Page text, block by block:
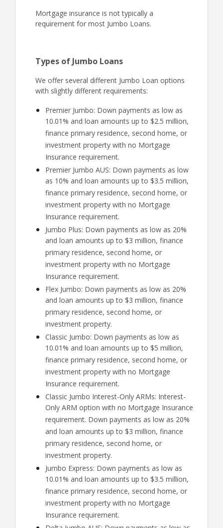
Mortgage insurance is not typically a
requirement for most Jumbo Loans.
Types of Jumbo Loans
We offer several different Jumbo Loan options
with slightly different requirements:
Premier Jumbo: Down payments as low as
10.01% and loan amounts up to $2.5 million,
finance primary residence, second home, or
investment property with no Mortgage
Insurance requirement.
Premier Jumbo AUS: Down payments as low
as 10% and loan amounts up to $3.5 million,
finance primary residence, second home, or
investment property with no Mortgage
Insurance requirement.
Jumbo Plus: Down payments as low as 20%
and loan amounts up to $3 million, finance
primary residence, second home, or
investment property with no Mortgage
Insurance requirement.
Flex Jumbo: Down payments as low as 20%
and loan amounts up to $3 million, finance
primary residence, second home, or
investment property.
Classic Jumbo: Down payments as low as
10.01% and loan amounts up to $5 million,
finance primary residence, second home, or
investment property with no Mortgage
Insurance requirement.
Classic Jumbo Interest-Only ARMs: Interest-
Only ARM option with no Mortgage Insurance
requirement. Down payments as low as 20%
and loan amounts up to $3 million, finance
primary residence, second home, or
investment property.
Jumbo Express: Down payments as low as
10.01% and loan amounts up to $3.5 million,
finance primary residence, second home, or
investment property with no Mortgage
Insurance requirement.